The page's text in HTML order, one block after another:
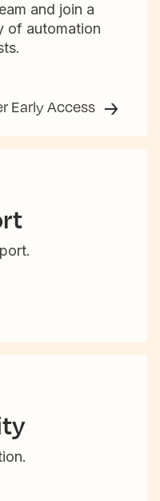
and join a
of automation
Early Access